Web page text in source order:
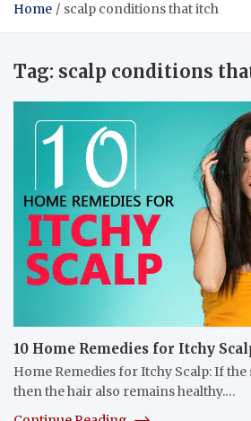
Home scalp conditions that itch
Tag: scalp conditions
10 Home Remedies for Itchy
Home Remedies for Itchy Scalp: If
then the hair also remains healthy.…